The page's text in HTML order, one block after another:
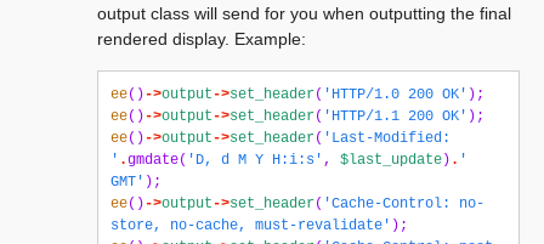
output class will send for you when outputting the final
rendered display. Example:
ee()->output->set_header( 'HTTP/1.0 200 OK' );
ee()->output->set_header( 'HTTP/1.1 200 OK' );
ee()->output->set_header( 'Last-Modified:
' .gmdate( 'D, d M Y H:i:s' , $last_update ) . '
GMT' );
ee()->output->set_header( 'Cache-Control: no-
store, no-cache, must-revalidate' );